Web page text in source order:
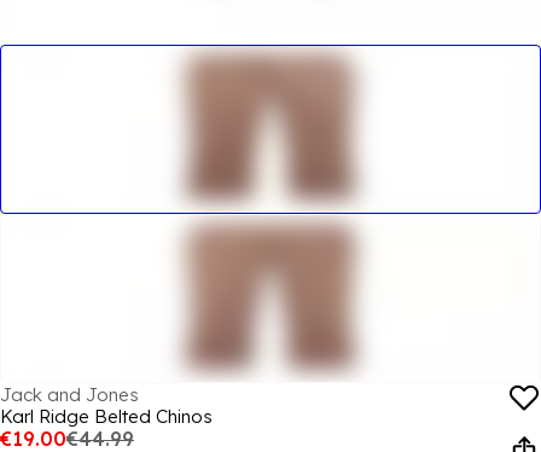
Jack and Jones
Karl Ridge Belted Chinos
€19.00€44.99